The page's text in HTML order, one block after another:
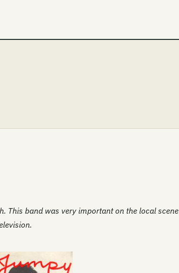
This band was very important on the local scene